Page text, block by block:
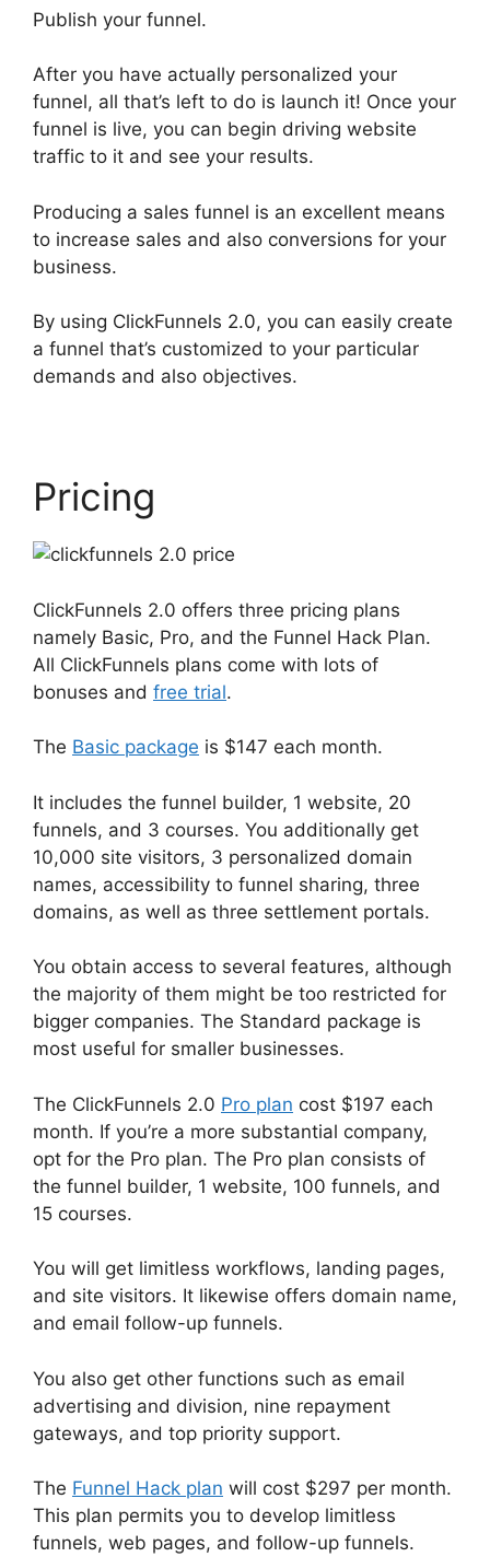
Publish your funnel.
After you have actually personalized your
funnel, all that’s left to do is launch it! Once your
funnel is live, you can begin driving website
traffic to it and see your results.
Producing a sales funnel is an excellent means
to increase sales and also conversions for your
business.
By using ClickFunnels 2.0, you can easily create
a funnel that’s customized to your particular
demands and also objectives.
Pricing
ClickFunnels 2.0 offers three pricing plans
namely Basic, Pro, and the Funnel Hack Plan.
All ClickFunnels plans come with lots of
bonuses and free trial.
The Basic package is $147 each month.
It includes the funnel builder, 1 website, 20
funnels, and 3 courses. You additionally get
10,000 site visitors, 3 personalized domain
names, accessibility to funnel sharing, three
domains, as well as three settlement portals.
You obtain access to several features, although
the majority of them might be too restricted for
bigger companies. The Standard package is
most useful for smaller businesses.
The ClickFunnels 2.0 Pro plan cost $197 each
month. If you’re a more substantial company,
opt for the Pro plan. The Pro plan consists of
the funnel builder, 1 website, 100 funnels, and
15 courses.
You will get limitless workflows, landing pages,
and site visitors. It likewise offers domain name,
and email follow-up funnels.
You also get other functions such as email
advertising and division, nine repayment
gateways, and top priority support.
The Funnel Hack plan will cost $297 per month.
This plan permits you to develop limitless
funnels, web pages, and follow-up funnels.